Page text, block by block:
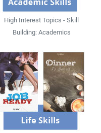
High Interest Topics - Skill
Building: Academics